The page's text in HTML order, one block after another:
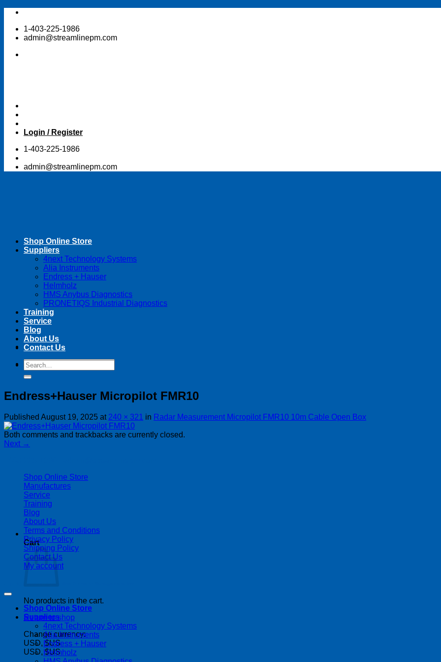
Skip
content1-403-225-1986
admin@streamlinepm.com
Login / Register
1-403-225-1986
admin@streamlinepm.com
Search
for:
Cart
No products in the cart.
Return to shop
Change currency:
USD, $US
USD, $US
Shop Online Store
Suppliers
4next Technology Systems
Alia Instruments
Endress + Hauser
Helmholz
HMS Anybus Diagnostics
PRONETIQS Industrial Diagnostics
Training
Service
Blog
About Us
Contact Us
Search
for:
Endress+Hauser Micropilot FMR10
Published August 19, 2025 at 240 × 321 in Radar Measurement Micropilot FMR10 10m Cable Open Box
Both comments and trackbacks are currently closed.
Next →
Shop Online Store
Manufactures
Service
Training
Blog
About Us
Terms and Conditions
Privacy Policy
Shipping Policy
Contact Us
My account
Shop Online Store
Suppliers
4next Technology Systems
Alia Instruments
Endress + Hauser
Helmholz